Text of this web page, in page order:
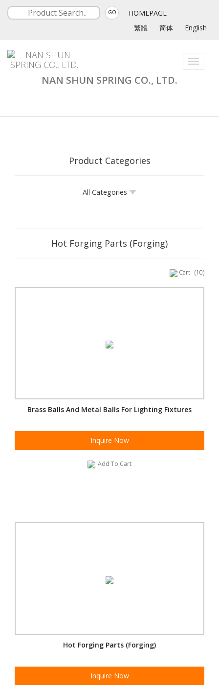
GO
HOMEPAGE
繁體
简体 English
Toggle
NAN SHUN SPRING CO., LTD.
Product Categories
All Categories
Hot Forging Parts (Forging)
Cart (10)
Brass Balls And Metal Balls For Lighting Fixtures
Inquire Now
Add To Cart
Hot Forging Parts (Forging)
Inquire Now